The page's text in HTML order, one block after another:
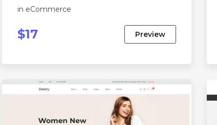
in eCommerce
$17 Preview